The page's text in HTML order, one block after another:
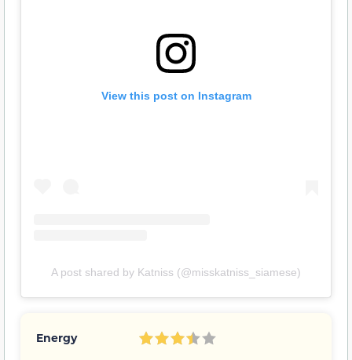
View this post on Instagram
A post shared by Katniss (@misskatniss_siamese)
Energy